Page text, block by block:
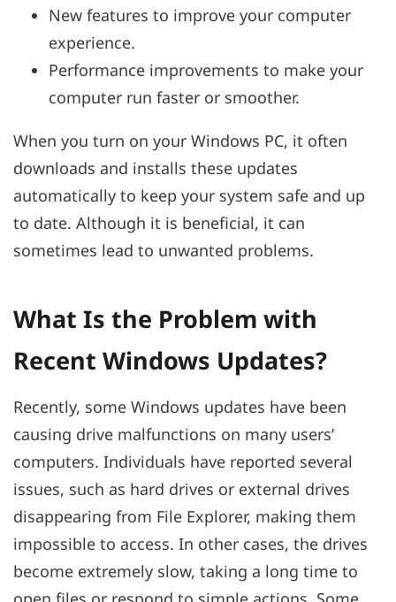
New features to improve your computer
experience.
Performance improvements to make your
computer run faster or smoother.
When you turn on your Windows PC, it often
downloads and installs these updates
automatically to keep your system safe and up
to date. Although it is beneficial, it can
sometimes lead to unwanted problems.
What Is the Problem with
Recent Windows Updates?
Recently, some Windows updates have been
causing drive malfunctions on many users’
computers. Individuals have reported several
issues, such as hard drives or external drives
disappearing from File Explorer, making them
impossible to access. In other cases, the drives
become extremely slow, taking a long time to